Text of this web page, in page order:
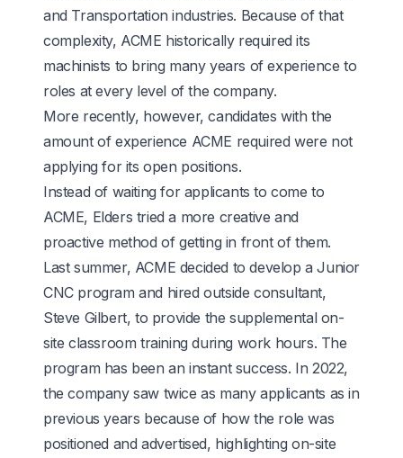
and Transportation industries. Because of that
complexity, ACME historically required its
machinists to bring many years of experience to
roles at every level of the company.
More recently, however, candidates with the
amount of experience ACME required were not
applying for its open positions.
Instead of waiting for applicants to come to
ACME, Elders tried a more creative and
proactive method of getting in front of them.
Last summer, ACME decided to develop a Junior
CNC program and hired outside consultant,
Steve Gilbert, to provide the supplemental on-
site classroom training during work hours. The
program has been an instant success. In 2022,
the company saw twice as many applicants as in
previous years because of how the role was
positioned and advertised, highlighting on-site